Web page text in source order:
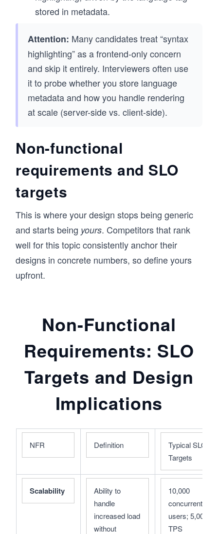
stored in metadata.
Attention: Many candidates treat “syntax
highlighting” as a frontend-only concern
and skip it entirely. Interviewers often use
it to probe whether you store language
metadata and how you handle rendering
at scale (server-side vs. client-side).
Non-functional
requirements and SLO
targets
This is where your design stops being generic
and starts being yours. Competitors that rank
well for this topic consistently anchor their
designs in concrete numbers, so define yours
upfront.
Non-Functional
Requirements: SLO
Targets and Design
Implications
NFR Definition
Typical SLO
Targets
Scalability
Ability to
handle
increased load
without
10,000
concurrent
users; 5,000
TPS